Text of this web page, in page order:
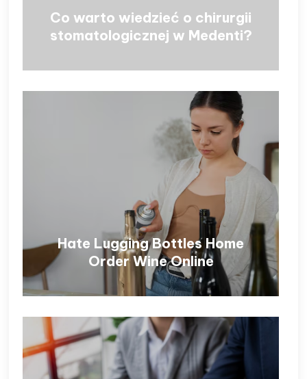
Co warto wiedzieć o chirurgii
stomatologicznej w Medenti?
Hate Lugging Bottles Home
Order Wine Online